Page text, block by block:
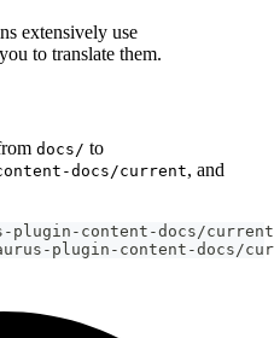
extensively use
to translate them.
docs/ to
docs/current, and
plugin-content-docs/current
plugin-content-docs/